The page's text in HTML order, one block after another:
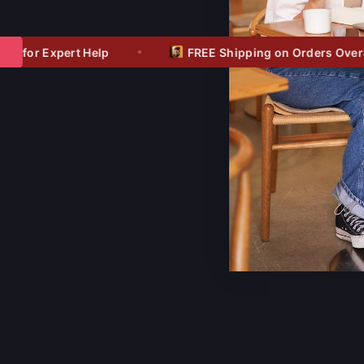
for Expert Help FREE Shipping on Orders Over